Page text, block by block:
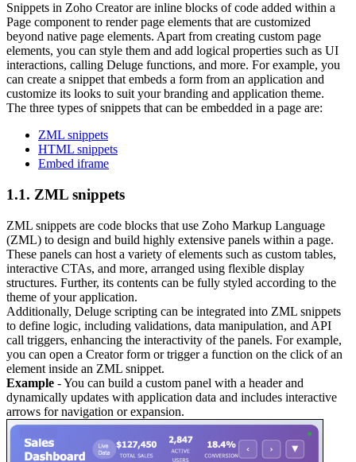
Snippets in Zoho Creator are inline blocks of code added within a
Page component to render page elements that are customized
beyond native page elements. Apart from creating custom page
elements, you can style them and add logical properties such as UI
interactions, calling Deluge functions, and more. For example, you
can create a snippet that embeds a form from an application and
customize its looks to suit your branding and application theme.
The three types of snippets that can be embedded in a page are:
ZML snippets
HTML snippets
Embed iframe
1.1. ZML snippets
ZML snippets are code blocks that use Zoho Markup Language
(ZML) to design and build highly extensive panels within a page.
These panels can host a variety of elements such as custom tables,
interactive CTAs, and more, arranged using flexible display
structures. Further, its contents can be fully styled according to the
theme of your application.
Additionally, Deluge scripting can be integrated into ZML snippets
to define logic, including validations, data manipulation, and API
call triggers, enhancing the interactivity of the panels. For example,
you can open a Creator form or trigger a function on the click of an
element inside an ZML snippet.
Example - You can build a custom panel with a header and
dynamically updates with application data and includes interactive
arrows for navigation or expansion.